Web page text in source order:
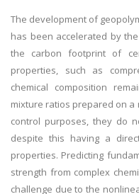
The development of
has been accelerated by
the carbon footprint of
properties, such as
chemical composition
mixture ratios prepared on
control purposes, they do
despite this having a
properties. Predicting
strength from complex
challenge due to the